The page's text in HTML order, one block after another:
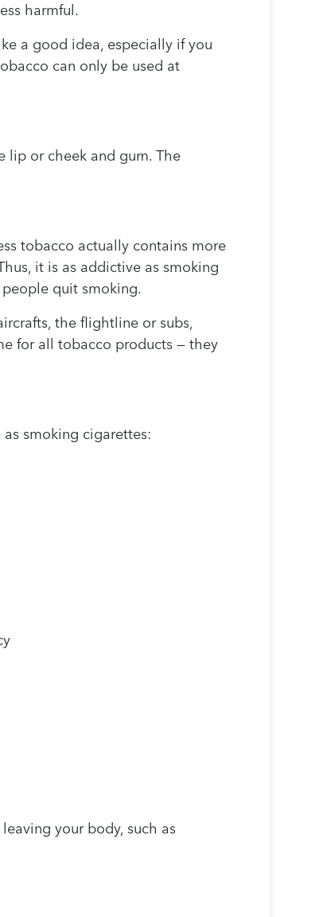
harmful.
a good idea, especially if you
can only be used at
lip or cheek and gum. The
tobacco actually contains more
it is as addictive as smoking
people quit smoking.
the flightline or subs,
for all tobacco products — they
smoking cigarettes:
your body, such as